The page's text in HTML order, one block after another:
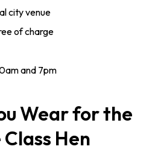
city venue
of charge
and 7pm
Wear for the
Hen